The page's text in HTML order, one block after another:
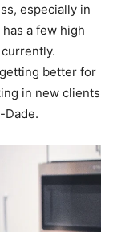
especially in
a few high
better for
in new clients
Dade.